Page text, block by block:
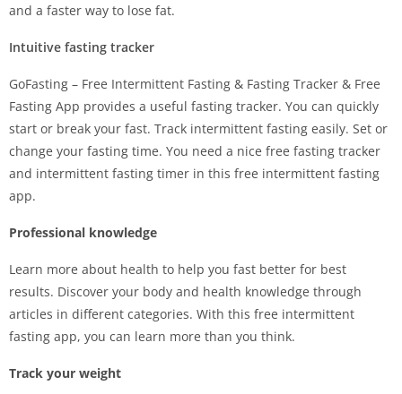
and a faster way to lose fat.
Intuitive fasting tracker
GoFasting – Free Intermittent Fasting & Fasting Tracker & Free
Fasting App provides a useful fasting tracker. You can quickly
start or break your fast. Track intermittent fasting easily. Set or
change your fasting time. You need a nice free fasting tracker
and intermittent fasting timer in this free intermittent fasting
app.
Professional knowledge
Learn more about health to help you fast better for best
results. Discover your body and health knowledge through
articles in different categories. With this free intermittent
fasting app, you can learn more than you think.
Track your weight